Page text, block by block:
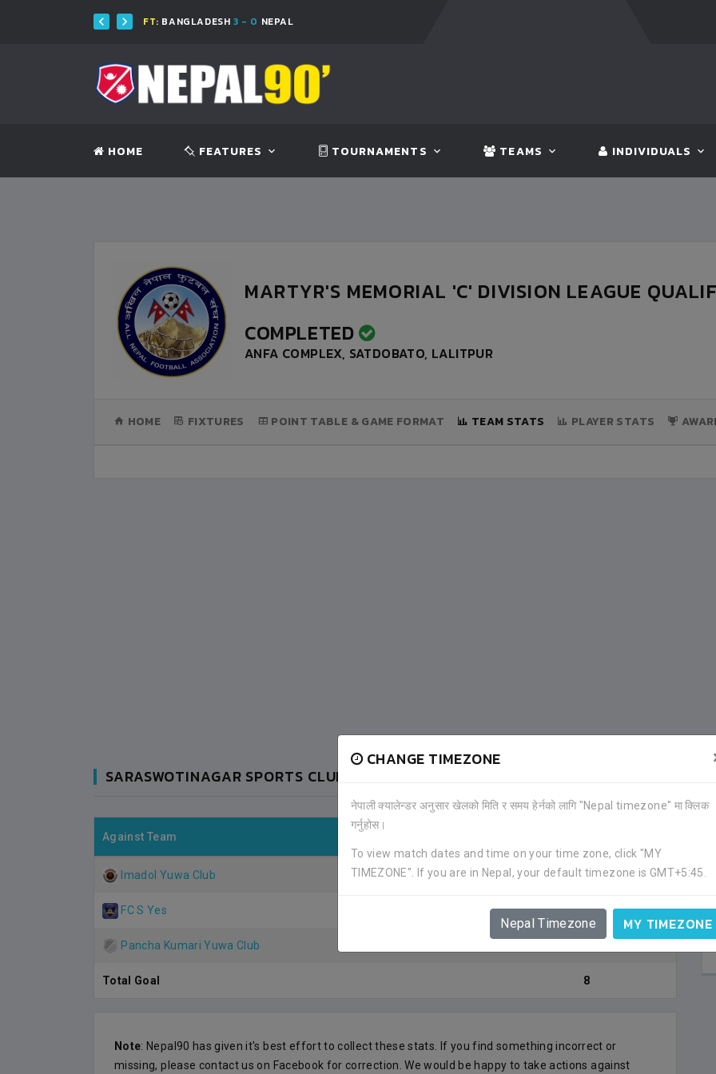
FT: BANGLADESH3 - 0NEPAL
HOME FEATURES TOURNAMENTS TEAMS INDIVIDUALS
CHANGE TIMEZONE
नेपाली क्यालेन्डर अनुसार खेलको मिति र समय हेर्नको लागि "Nepal timezone" मा क्लिक
गर्नुहोस।
To view match dates and time on your time zone, click "MY
TIMEZONE". If you are in Nepal, your default timezone is GMT+5:45.
Nepal Timezone MY TIMEZONE
MARTYR'S MEMORIAL 'C' DIVISION LEAGUE
COMPLETED
ANFA COMPLEX, SATDOBATO, LALITPUR
HOME(CURRENT)
FIXTURES POINT TABLE & GAME FORMAT TEAM STATS PLAYER STATS
SARASWOTINAGAR SPORTS CLUB (GOAL)
Against Team
Imadol Yuwa Club 5
FC S Yes 2
Pancha Kumari Yuwa Club
Total Goal 8
Note: Nepal90 has given it's best effort to collect these stats. If you find something incorrect or
missing, please contact us on Facebook for correction. We would be happy to take actions against
FC S YES 0
KATHMANDU
ANFA COMPLEX STADIUM
JHAPA
ANFA